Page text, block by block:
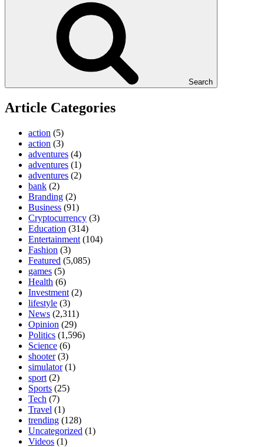
Search
Article Categories
action (5)
action (3)
adventures (4)
adventures (1)
adventures (2)
bank (2)
Branding (2)
Business (91)
Cryptocurrency (3)
Education (314)
Entertainment (104)
Fashion (3)
Featured (5,085)
games (5)
Health (6)
Investment (2)
lifestyle (3)
News (2,311)
Opinion (29)
Politics (1,596)
Science (6)
shooter(3)
simulator(1)
sport (2)
Sports (25)
Tech (7)
Travel (1)
trending (128)
Uncategorized (1)
Videos (1)